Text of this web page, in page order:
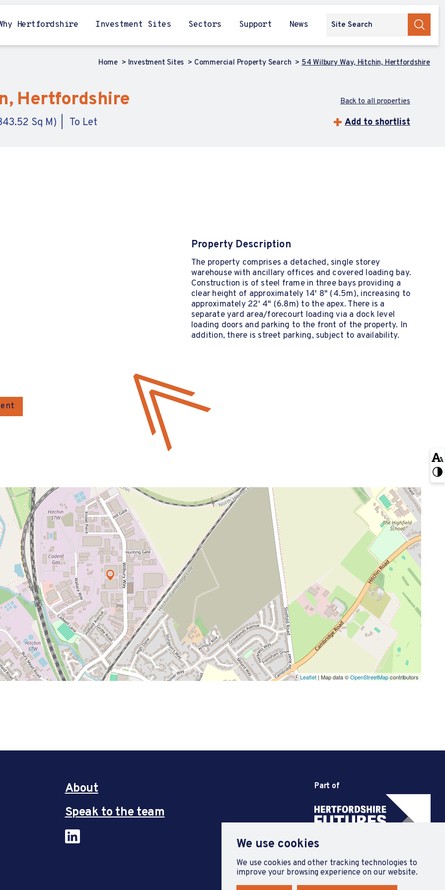
We use cookies
We use cookies and other tracking technologies to
improve your browsing experience on our website.
Hertfordshire Investment Sites Sectors Support News
Home Investment Sites Commercial Property Search 54 Wilbury Way, Hitchin, Hertfordshire
Hertfordshire
Sq M) To Let
Back to all properties
Add to shortlist
Property Description
The property comprises a detached, single storey
warehouse with ancillary offices and covered loading bay.
Construction is of steel frame in three bays providing a
clear height of approximately 14' 8" (4.5m), increasing to
approximately 22' 4" (6.8m) to the apex. There is a
separate yard area/forecourt loading via a dock level
loading doors and parking to the front of the property. In
addition, there is street parking, subject to availability.
Leaflet | Map data ©OpenStreetMapcontributors
About
Speak to the team
Part of